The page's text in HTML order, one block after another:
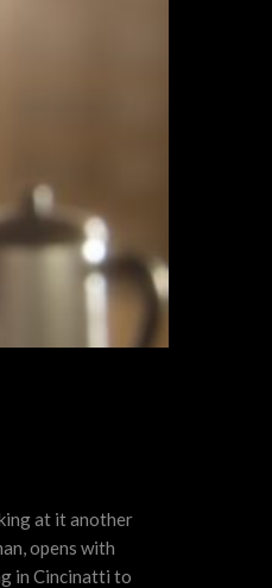
at it another
opens with
in Cincinatti to